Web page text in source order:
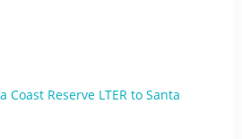
Reserve LTER to Santa